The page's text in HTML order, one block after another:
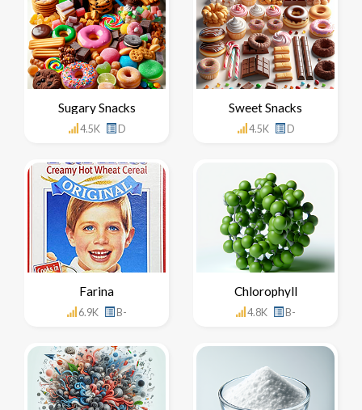
Sugary Snacks
4.5K D
Sweet Snacks
4.5K D
Farina
6.9K B-
Chlorophyll
4.8K B-